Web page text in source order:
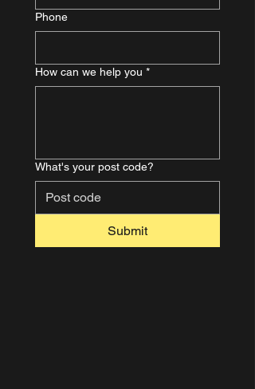
Phone
How can we help you *
What's your post code?
Submit